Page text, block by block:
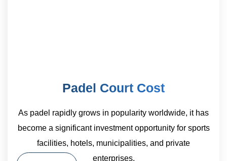
Padel Court Cost
As padel rapidly grows in popularity worldwide, it has
become a significant investment opportunity for sports
facilities, hotels, municipalities, and private
enterprises.